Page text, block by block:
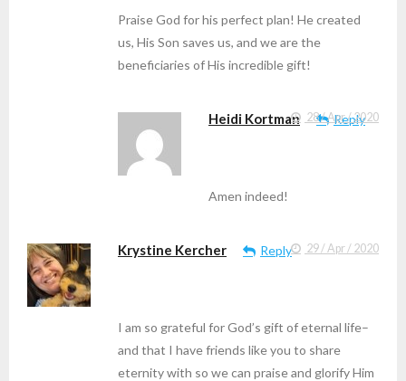
Praise God for his perfect plan! He created
us, His Son saves us, and we are the
beneficiaries of His incredible gift!
Heidi Kortman Reply
28 / Apr / 2020
Amen indeed!
Krystine Kercher Reply 29 / Apr / 2020
I am so grateful for God’s gift of eternal life–
and that I have friends like you to share
eternity with so we can praise and glorify Him